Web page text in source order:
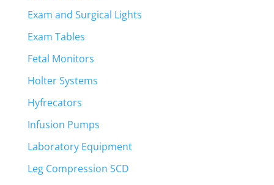
Exam and Surgical Lights
Exam Tables
Fetal Monitors
Holter Systems
Hyfrecators
Infusion Pumps
Laboratory Equipment
Leg Compression SCD